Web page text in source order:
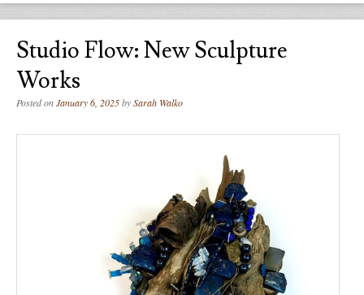
Studio Flow: New Sculpture
Works
Posted onJanuary 6, 2025bySarah Walko